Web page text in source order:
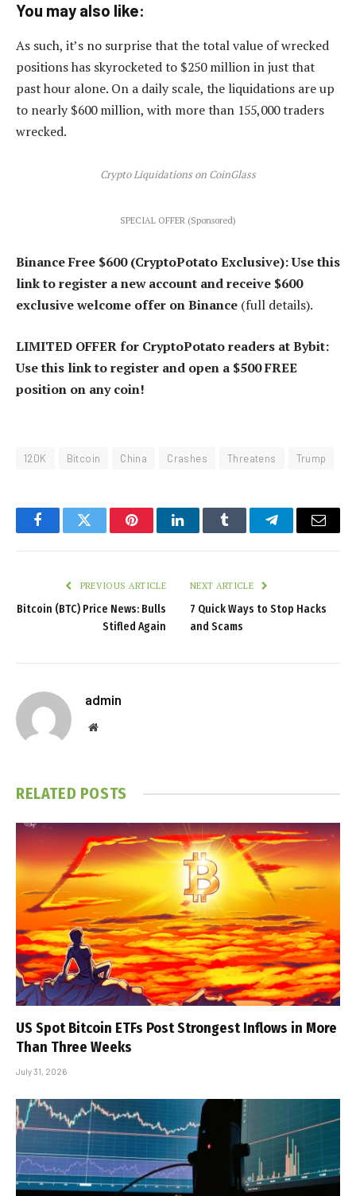
You may also like:
As such, it’s no surprise that the total value of wrecked
positions has skyrocketed to $250 million in just that
past hour alone. On a daily scale, the liquidations are up
to nearly $600 million, with more than 155,000 traders
wrecked.
Crypto Liquidations on CoinGlass
SPECIAL OFFER (Sponsored)
Binance Free $600 (CryptoPotato Exclusive): Use this
link to register a new account and receive $600
exclusive welcome offer on Binance (full details).
LIMITED OFFER for CryptoPotato readers at Bybit:
Use this link to register and open a $500 FREE
position on any coin!
120K Bitcoin China Crashes Threatens Trump
FacebookTwitter PinterestLinkedInTumblr TelegramEmail
PREVIOUS ARTICLE
Bitcoin (BTC) Price News: Bulls
Stifled Again
NEXT ARTICLE
7 Quick Ways to Stop Hacks
and Scams
admin
Website
RELATED POSTS
US Spot Bitcoin ETFs Post Strongest Inflows in More
Than Three Weeks
July 31, 2026